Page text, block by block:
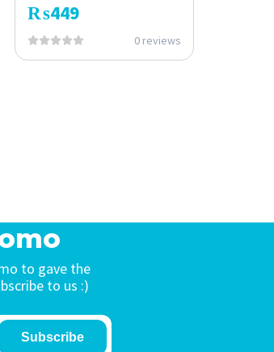
₨449
0 reviews
to gave the
to us :)
Subscribe